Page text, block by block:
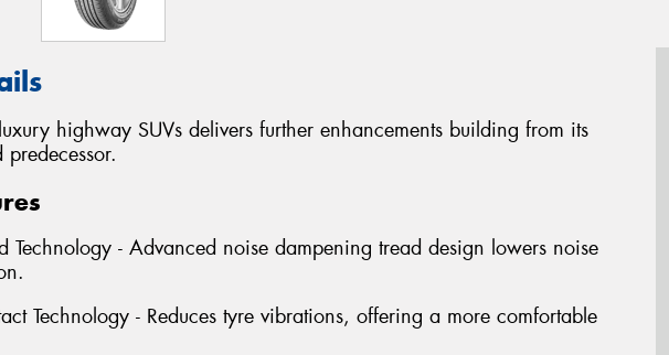
highway SUVs delivers further enhancements building from its
predecessor.
Technology - Advanced noise dampening tread design lowers noise
Technology - Reduces tyre vibrations, offering a more comfortable